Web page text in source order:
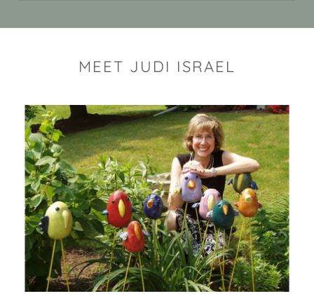
MEET JUDI ISRAEL